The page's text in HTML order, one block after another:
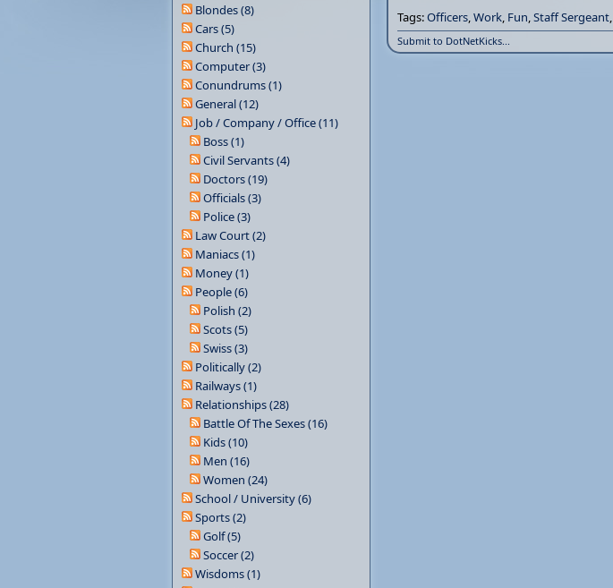
Tags:Officers,Work, Fun,Staff Sergeant,
Submit to DotNetKicks...
Blondes (8)
Cars (5)
Church (15)
Computer (3)
Conundrums (1)
General (12)
Job / Company / Office (11)
Boss (1)
Civil Servants (4)
Doctors (19)
Officials (3)
Police (3)
Law Court (2)
Maniacs (1)
Money (1)
People (6)
Polish (2)
Scots (5)
Swiss (3)
Politically (2)
Railways (1)
Relationships (28)
Battle Of The Sexes (16)
Kids (10)
Men (16)
Women (24)
School / University (6)
Sports (2)
Golf (5)
Soccer (2)
Wisdoms (1)